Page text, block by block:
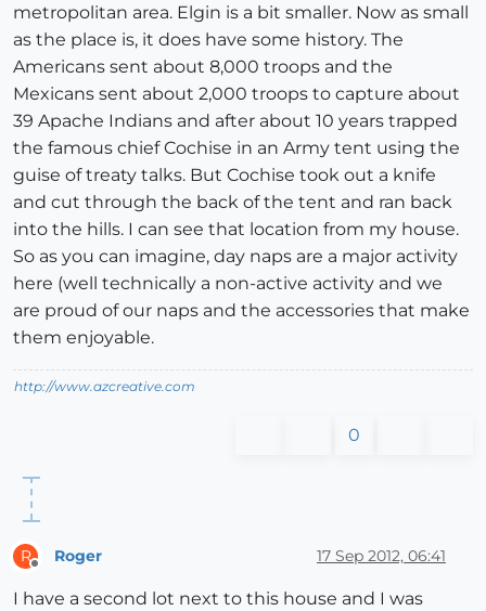
metropolitan area. Elgin is a bit smaller. Now as small
as the place is, it does have some history. The
Americans sent about 8,000 troops and the
Mexicans sent about 2,000 troops to capture about
39 Apache Indians and after about 10 years trapped
the famous chief Cochise in an Army tent using the
guise of treaty talks. But Cochise took out a knife
and cut through the back of the tent and ran back
into the hills. I can see that location from my house.
So as you can imagine, day naps are a major activity
here (well technically a non-active activity and we
are proud of our naps and the accessories that make
them enjoyable.
http://www.azcreative.com
0
R Roger 17 Sep 2012, 06:41
I have a second lot next to this house and I was